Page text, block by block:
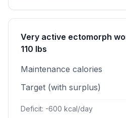
Very active ectomorph
110 lbs
Maintenance calories
Target (with surplus)
Deficit: -600 kcal/day